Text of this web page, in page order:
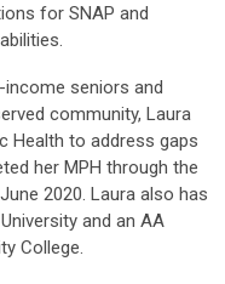
for SNAP and
seniors and
community, Laura
Health to address gaps
her MPH through the
2020. Laura also has
and an AA
College.